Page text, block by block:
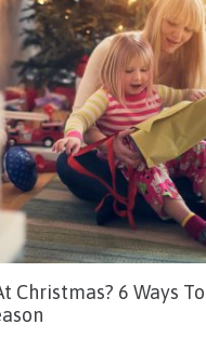
Christmas? 6 Ways